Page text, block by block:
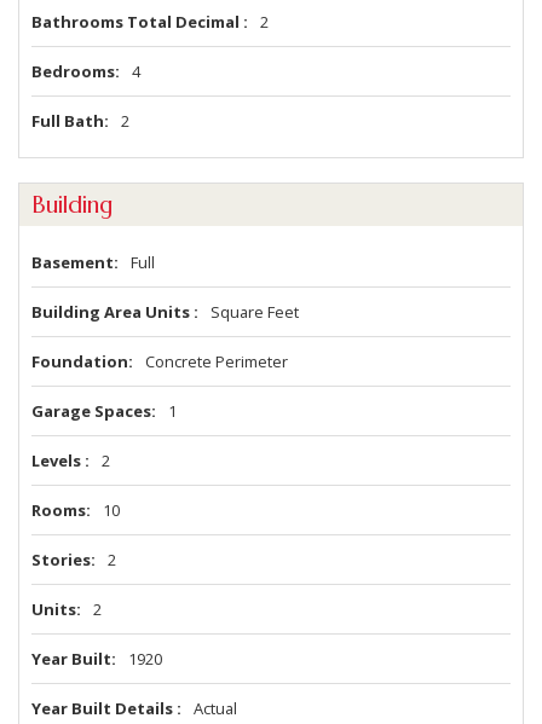
Bathrooms Total Decimal 2
Bedrooms 4
Full Bath 2
Building
Basement Full
Building Area Units Square Feet
Foundation Concrete Perimeter
Garage Spaces 1
Levels 2
Rooms 10
Stories 2
Units 2
Year Built 1920
Year Built Details Actual